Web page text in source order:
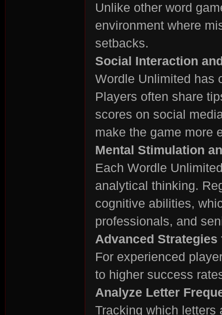
Unlike other word
environment where
setbacks.
Social Interaction
Wordle Unlimited has
Players often share
scores on social
make the game more
Mental Stimulation
Each Wordle
analytical thinking.
cognitive abilities,
professionals, and
Advanced
For experienced
to higher success
Analyze Letter
Tracking which letters